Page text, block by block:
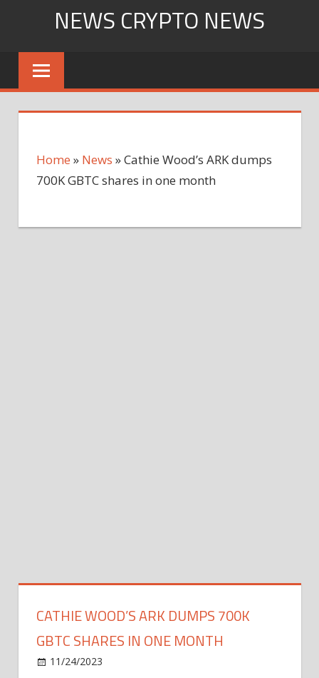
content
NEWS CRYPTO NEWS
Home » News »Cathie Wood’s ARK dumps
700K GBTC shares in one month
CATHIE WOOD’S ARK DUMPS 700K
GBTC SHARES IN ONE MONTH
11/24/2023